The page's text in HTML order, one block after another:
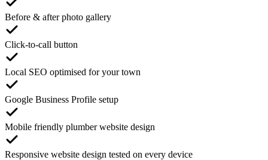
Before & after photo gallery
Click-to-call button
Local SEO optimised for your town
Google Business Profile setup
Mobile friendly plumber website design
Responsive website design tested on every device